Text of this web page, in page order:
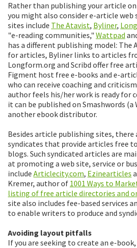
Rather than publishing your article
you might also consider e-article web
sites include The Atavist, Byliner,
"e-reading communities," Wattpad
has a different publishing model: The
for articles, Byliner links to articles
Longform.org and Scribd offer free
Figment host free e-books and e-
who can receive coaching and
author feels his/her work is ready for
it can be published on Smashwords
another ebook distributor.
Besides article publishing sites, there
syndicates that provide articles free
blogs. Such syndicated articles are
at promoting a web site, service or
include Articlecity.com, Ezinearticles
Kremer, author of 1001 Ways to
listing of free article directories and
site also includes fee-based services
to enable writers to produce and
Avoiding layout pitfalls
If you are seeking to create an e-